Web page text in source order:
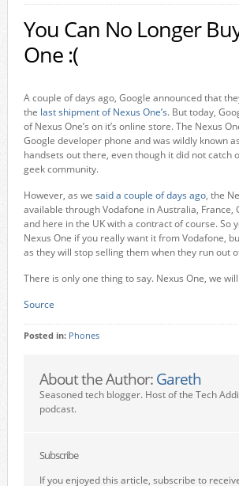
You Can No Longer
One :(
A couple of days ago, Google announced that
the last shipment of Nexus One’s. But today,
of Nexus One’s on it’s online store. The Nexus
Google developer phone and was wildly known
handsets out there, even though it did not catch
geek community.
However, as we said a couple of days ago, the
available through Vodafone in Australia, France,
and here in the UK with a contract of course. So
Nexus One if you really want it from Vodafone,
as they will stop selling them when they run out
There is only one thing to say. Nexus One, we
Source
Posted in: Phones
About the Author: Gareth
Seasoned tech blogger. Host of the Tech
podcast.
Subscribe
If you enjoyed this article, subscribe to